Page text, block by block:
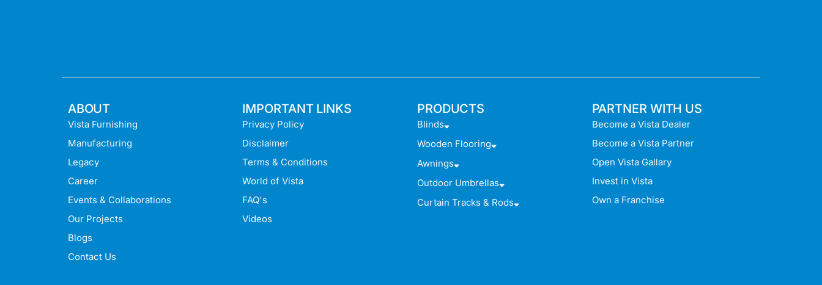
ABOUT
Vista Furnishing
Manufacturing
Legacy
Career
Events & Collaborations
Our Projects
Blogs
Contact Us
IMPORTANT LINKS
Privacy Policy
Disclaimer
Terms & Conditions
World of Vista
FAQ's
Videos
PRODUCTS
Blinds
Wooden Flooring
Awnings
Outdoor Umbrellas
Curtain Tracks & Rods
PARTNER WITH US
Become a Vista Dealer
Become a Vista Partner
Open Vista Gallary
Invest in Vista
Own a Franchise